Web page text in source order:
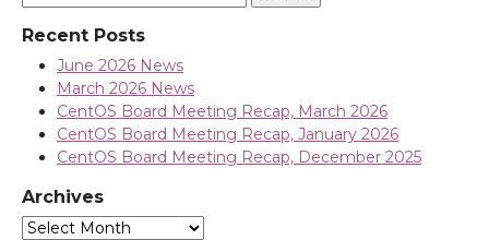
for:
Recent Posts
June 2026 News
March 2026 News
CentOS Board Meeting Recap, March 2026
CentOS Board Meeting Recap, January 2026
CentOS Board Meeting Recap, December 2025
Archives
Archives